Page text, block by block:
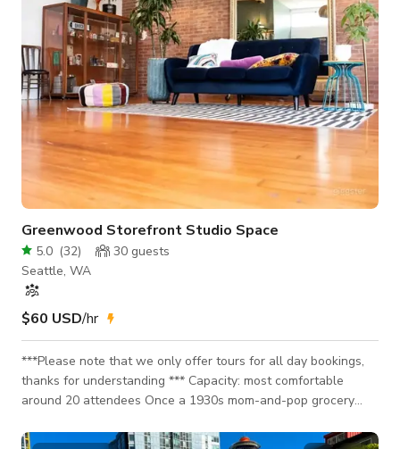
Greenwood Storefront Studio Space
5.0 (32) 30 guests
Seattle, WA
$60 USD/hr
***Please note that we only offer tours for all day bookings,
thanks for understanding *** Capacity: most comfortable
around 20 attendees Once a 1930s mom-and-pop grocery
in Greenwood is getting a new life as a flexible creative space